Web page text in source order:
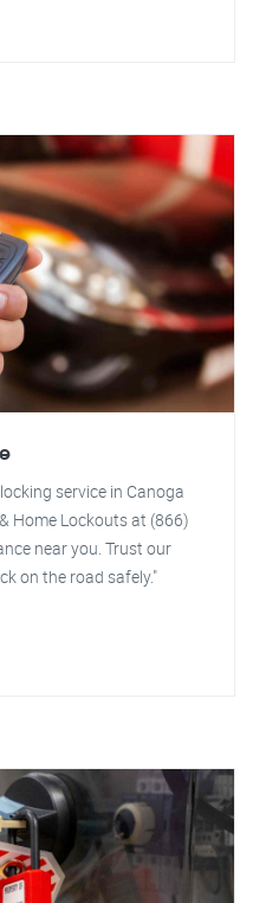
service in Canoga
Home Lockouts at (866)
near you. Trust our
on the road safely."